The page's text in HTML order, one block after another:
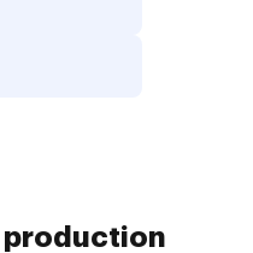
production